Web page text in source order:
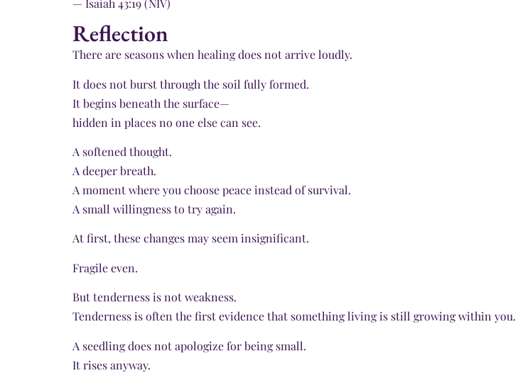
— Isaiah 43:19 (NIV)
Reflection
There are seasons when healing does not arrive loudly.
It does not burst through the soil fully formed.
It begins beneath the surface—
hidden in places no one else can see.
A softened thought.
A deeper breath.
A moment where you choose peace instead of survival.
A small willingness to try again.
At first, these changes may seem insignificant.
Fragile even.
But tenderness is not weakness.
Tenderness is often the first evidence that something living is still growing within you.
A seedling does not apologize for being small.
It rises anyway.